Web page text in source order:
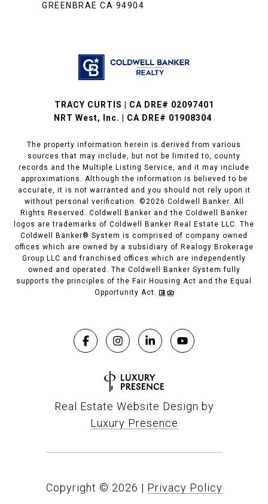
GREENBRAE CA 94904
TRACY CURTIS | CA DRE# 02097401
NRT West, Inc. | CA DRE# 01908304
The property information herein is derived from various
sources that may include, but not be limited to, county
records and the Multiple Listing Service, and it may include
approximations. Although the information is believed to be
accurate, it is not warranted and you should not rely upon it
without personal verification. ©2026 Coldwell Banker. All
Rights Reserved. Coldwell Banker and the Coldwell Banker
logos are trademarks of Coldwell Banker Real Estate LLC. The
Coldwell Banker® System is comprised of company owned
offices which are owned by a subsidiary of Realogy Brokerage
Group LLC and franchised offices which are independently
owned and operated. The Coldwell Banker System fully
supports the principles of the Fair Housing Act and the Equal
Opportunity Act.
Real Estate Website Design by
Luxury Presence
Copyright © 2026 | Privacy Policy